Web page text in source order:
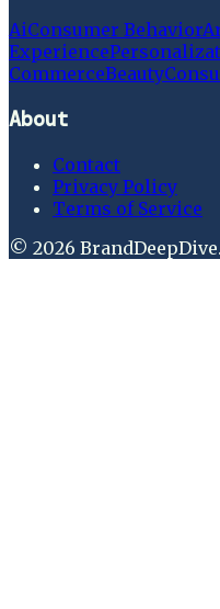
AiConsumer Behavior
Experience
CommerceBeauty
About
Contact
Privacy Policy
Terms of Service
© 2026 BrandDeepDive